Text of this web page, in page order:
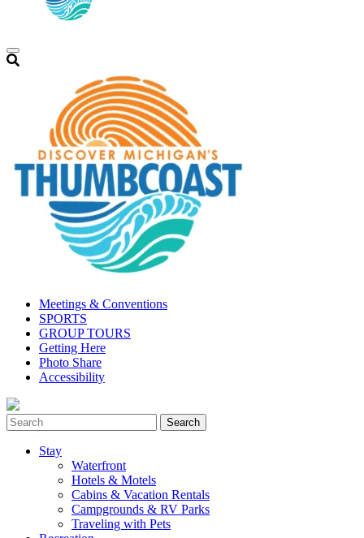
Meetings & Conventions
SPORTS
GROUP TOURS
Getting Here
Photo Share
Accessibility
Stay
Waterfront
Hotels & Motels
Cabins & Vacation Rentals
Campgrounds & RV Parks
Traveling with Pets